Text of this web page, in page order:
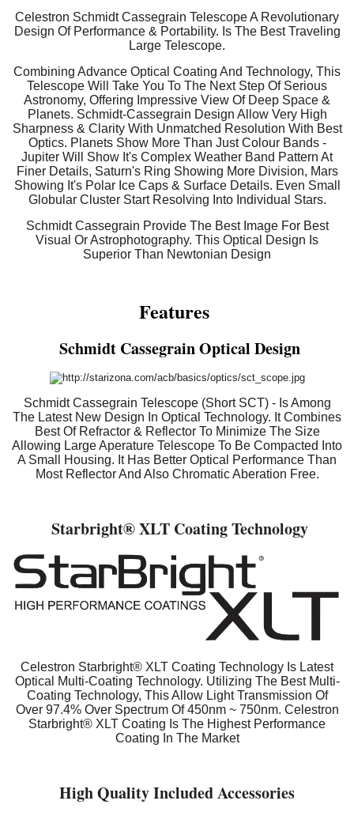
Celestron Schmidt Cassegrain Telescope A Revolutionary
Design Of Performance & Portability. Is The Best Traveling
Large Telescope.
Combining Advance Optical Coating And Technology, This
Telescope Will Take You To The Next Step Of Serious
Astronomy, Offering Impressive View Of Deep Space &
Planets. Schmidt-Cassegrain Design Allow Very High
Sharpness & Clarity With Unmatched Resolution With Best
Optics. Planets Show More Than Just Colour Bands -
Jupiter Will Show It's Complex Weather Band Pattern At
Finer Details, Saturn's Ring Showing More Division, Mars
Showing It's Polar Ice Caps & Surface Details. Even Small
Globular Cluster Start Resolving Into Individual Stars.
Schmidt Cassegrain Provide The Best Image For Best
Visual Or Astrophotography. This Optical Design Is
Superior Than Newtonian Design
Features
Schmidt Cassegrain Optical Design
Schmidt Cassegrain Telescope (Short SCT) - Is Among
The Latest New Design In Optical Technology. It Combines
Best Of Refractor & Reflector To Minimize The Size
Allowing Large Aperature Telescope To Be Compacted Into
A Small Housing. It Has Better Optical Performance Than
Most Reflector And Also Chromatic Aberation Free.
Starbright® XLT Coating Technology
Celestron Starbright® XLT Coating Technology Is Latest
Optical Multi-Coating Technology. Utilizing The Best Multi-
Coating Technology, This Allow Light Transmission Of
Over 97.4% Over Spectrum Of 450nm ~ 750nm. Celestron
Starbright® XLT Coating Is The Highest Performance
Coating In The Market
High Quality Included Accessories